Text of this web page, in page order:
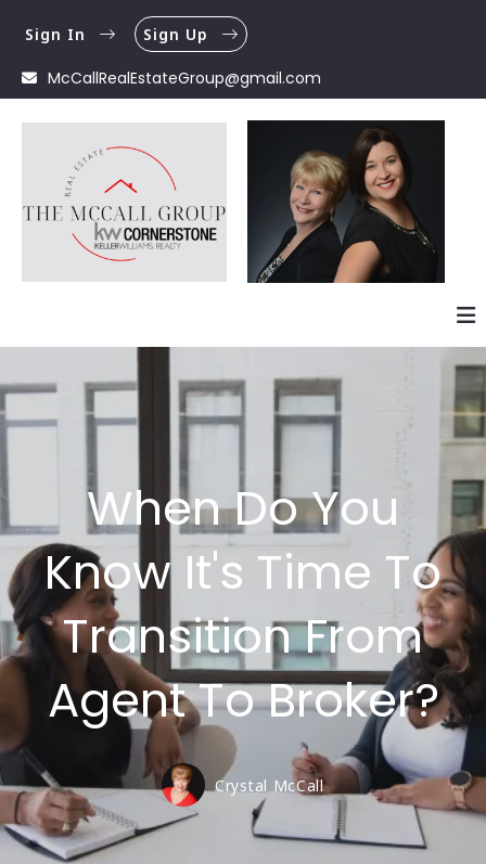
McCallRealEstateGroup@gmail.com
Sign In Sign Up
When Do You
Know It's Time To
Transition From
Agent To Broker?
Crystal McCall